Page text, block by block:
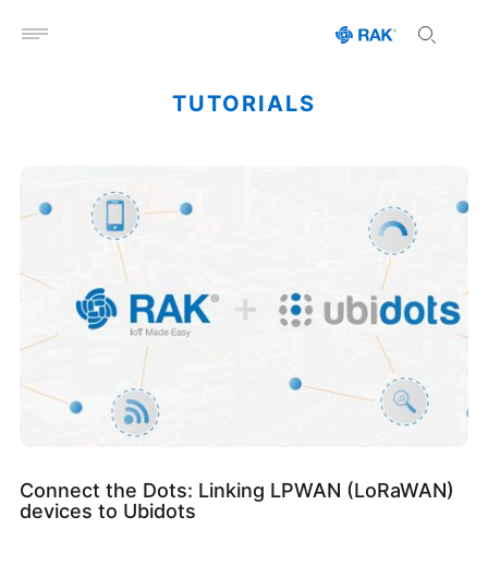
Open menu
TUTORIALS
Connect the Dots: Linking LPWAN (LoRaWAN)
devices to Ubidots